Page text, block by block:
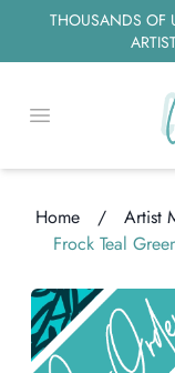
THOUSANDS OF
Open menu
Home / Artist
Frock Teal